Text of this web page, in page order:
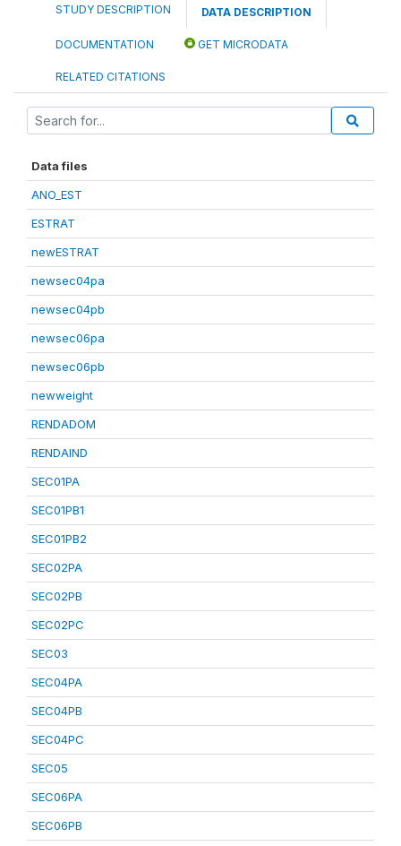
STUDY DESCRIPTION DATA DESCRIPTION
DOCUMENTATION GET MICRODATA
RELATED CITATIONS
Data files
ANO_EST
ESTRAT
newESTRAT
newsec04pa
newsec04pb
newsec06pa
newsec06pb
newweight
RENDADOM
RENDAIND
SEC01PA
SEC01PB1
SEC01PB2
SEC02PA
SEC02PB
SEC02PC
SEC03
SEC04PA
SEC04PB
SEC04PC
SEC05
SEC06PA
SEC06PB